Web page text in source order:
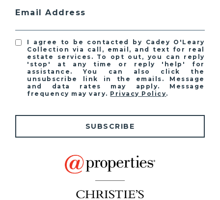
Email Address
I agree to be contacted by Cadey O'Leary
Collection via call, email, and text for real
estate services. To opt out, you can reply
'stop' at any time or reply 'help' for
assistance. You can also click the
unsubscribe link in the emails. Message
and data rates may apply. Message
frequency may vary. Privacy Policy.
SUBSCRIBE